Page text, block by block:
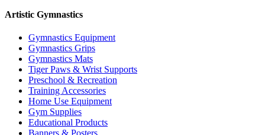
Artistic Gymnastics
Gymnastics Equipment
Gymnastics Grips
Gymnastics Mats
Tiger Paws & Wrist Supports
Preschool & Recreation
Training Accessories
Home Use Equipment
Gym Supplies
Educational Products